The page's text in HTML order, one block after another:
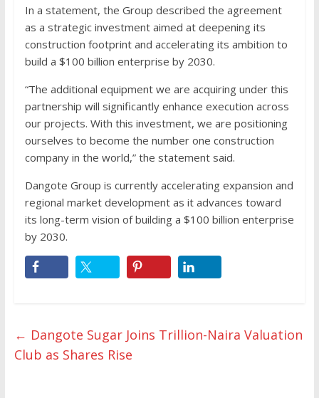
In a statement, the Group described the agreement
as a strategic investment aimed at deepening its
construction footprint and accelerating its ambition to
build a $100 billion enterprise by 2030.
“The additional equipment we are acquiring under this
partnership will significantly enhance execution across
our projects. With this investment, we are positioning
ourselves to become the number one construction
company in the world,” the statement said.
Dangote Group is currently accelerating expansion and
regional market development as it advances toward
its long-term vision of building a $100 billion enterprise
by 2030.
← Dangote Sugar Joins Trillion-Naira Valuation
Club as Shares Rise